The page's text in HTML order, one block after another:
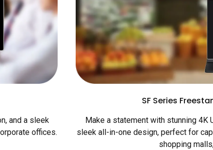
and a sleek
offices.
SF Series
Make a statement with stunning 4K
sleek all-in-one design, perfect for
shopping